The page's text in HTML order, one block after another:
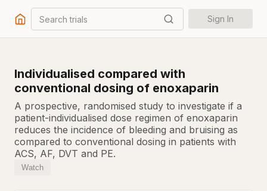
Search trials Sign In
Individualised compared with
conventional dosing of enoxaparin
A prospective, randomised study to investigate if a
patient-individualised dose regimen of enoxaparin
reduces the incidence of bleeding and bruising as
compared to conventional dosing in patients with
ACS, AF, DVT and PE.
Watch